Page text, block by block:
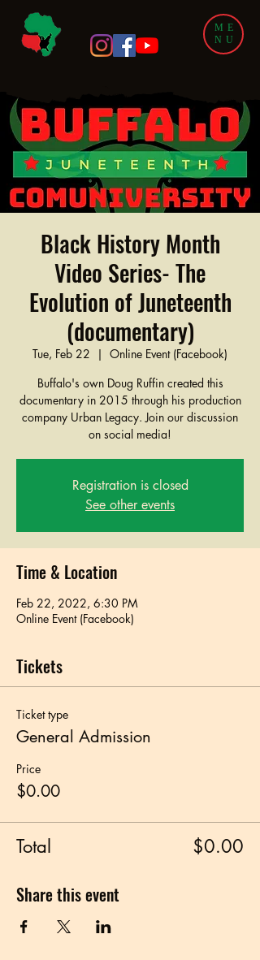
ME
NU
Black History Month
Video Series- The
Evolution of Juneteenth
(documentary)
Tue, Feb 22
  |
Online Event (Facebook)
Buffalo's own Doug Ruffin created this
documentary in 2015 through his production
company Urban Legacy. Join our discussion
on social media!
Registration is closed
See other events
Time & Location
Feb 22, 2022, 6:30 PM
Online Event (Facebook)
Tickets
Ticket type
General Admission
Price
$0.00
Total $0.00
Share this event